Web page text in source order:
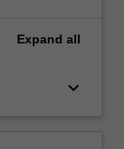
Expand all
keyboard_arrow_down